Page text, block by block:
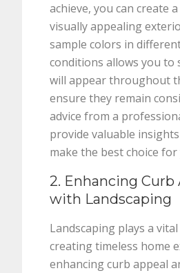
achieve, you can create
visually appealing
sample colors in
conditions allows you to
will appear throughout
ensure they remain
advice from a
provide valuable
make the best choice
2. Enhancing Curb
with Landscaping
Landscaping plays a
creating timeless home
enhancing curb appeal